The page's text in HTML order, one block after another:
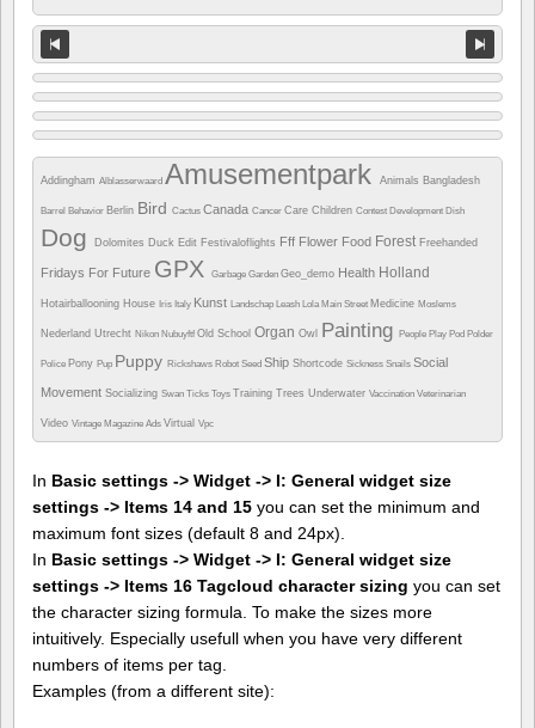
Addingham Alblasserwaard Amusementpark Animals Bangladesh
Barrel Behavior Berlin Bird Cactus Canada Cancer Care Children Contest Development Dish
Dog Dolomites Duck Edit Festivaloflights Fff Flower Food Forest Freehanded
Fridays For Future GPX Garbage Garden Geo_demo Health Holland
Hotairballooning House Iris Italy Kunst Landschap Leash Lola Main Street Medicine Moslems
Nederland Utrecht Nikon Nubuyftf Old School Organ Owl Painting People Play Pod Polder
Police Pony Pup Puppy Rickshaws Robot Seed Ship Shortcode Sickness Snails Social
Movement Socializing Swan Ticks Toys Training Trees Underwater Vaccination Veterinarian
Video Vintage Magazine Ads Virtual Vpc
In Basic settings -> Widget -> I: General widget size
settings -> Items 14 and 15 you can set the minimum and
maximum font sizes (default 8 and 24px).
In Basic settings -> Widget -> I: General widget size
settings -> Items 16 Tagcloud character sizing you can set
the character sizing formula. To make the sizes more
intuitively. Especially usefull when you have very different
numbers of items per tag.
Examples (from a different site):